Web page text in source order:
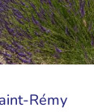
Rémy